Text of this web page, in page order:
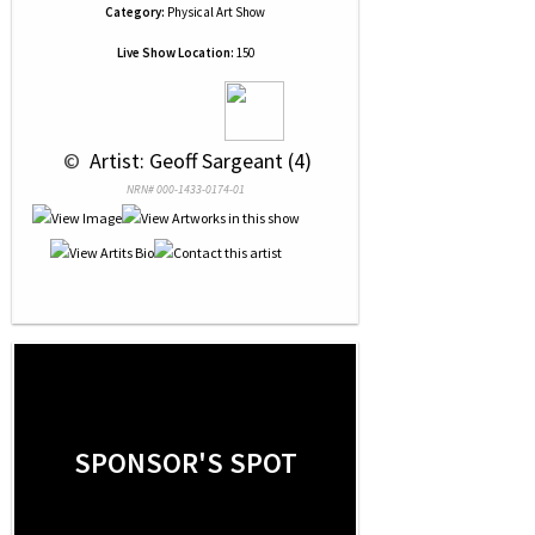
Category: Physical Art Show
Live Show Location: 150
© Artist: Geoff Sargeant (4)
NRN# 000-1433-0174-01
SPONSOR'S SPOT